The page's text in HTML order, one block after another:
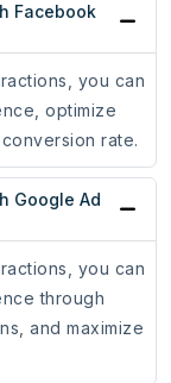
Facebook
you can
optimize
rate.
Google Ad
you can
through
and maximize